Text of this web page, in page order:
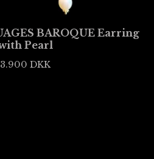
BAROQUE Earring
Pearl
3.900DKK